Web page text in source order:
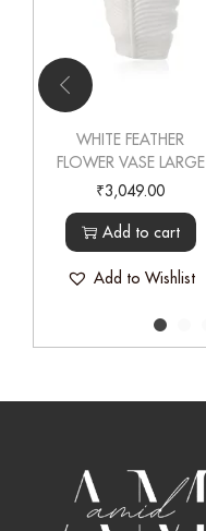
WHITE FEATHER
FLOWER VASE LARGE
₹3,049.00
Add to cart
Add to Wishlist